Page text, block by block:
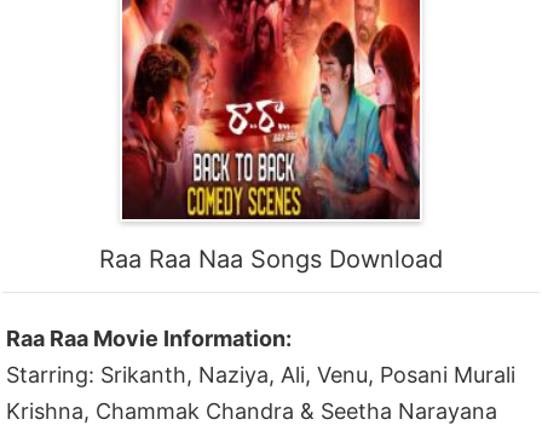
Raa Raa Naa Songs Download
Raa Raa Movie Information:
Starring: Srikanth, Naziya, Ali, Venu, Posani Murali
Krishna, Chammak Chandra & Seetha Narayana